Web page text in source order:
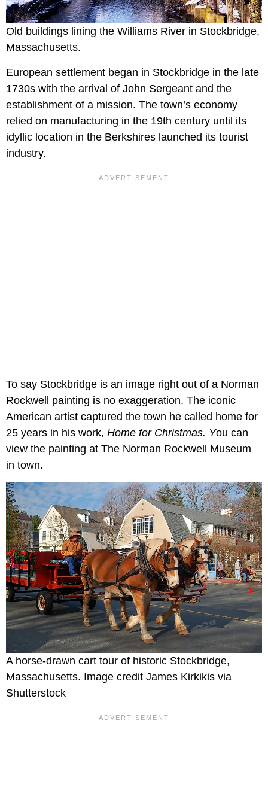
Old buildings lining the Williams River in Stockbridge,
Massachusetts.
European settlement began in Stockbridge in the late
1730s with the arrival of John Sergeant and the
establishment of a mission. The town’s economy
relied on manufacturing in the 19th century until its
idyllic location in the Berkshires launched its tourist
industry.
To say Stockbridge is an image right out of a Norman
Rockwell painting is no exaggeration. The iconic
American artist captured the town he called home for
25 years in his work, Home for Christmas. You can
view the painting at The Norman Rockwell Museum
in town.
A horse-drawn cart tour of historic Stockbridge,
Massachusetts. Image credit James Kirkikis via
Shutterstock